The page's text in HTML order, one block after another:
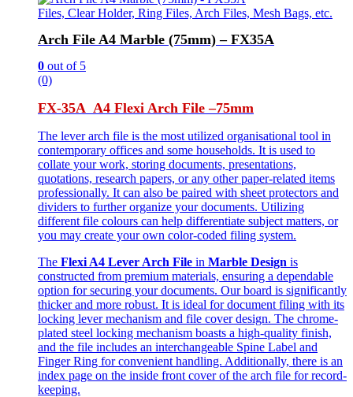
Files, Clear Holder, Ring Files, Arch Files, Mesh Bags, etc.
Arch File A4 Marble (75mm) – FX35A
0 out of 5
(0)
FX-35A A4 Flexi Arch File –75mm
The lever arch file is the most utilized organisational tool in
contemporary offices and some households. It is used to
collate your work, storing documents, presentations,
quotations, research papers, or any other paper-related items
professionally. It can also be paired with sheet protectors and
dividers to further organize your documents. Utilizing
different file colours can help differentiate subject matters, or
you may create your own color-coded filing system.
The Flexi A4 Lever Arch File in Marble Design is
constructed from premium materials, ensuring a dependable
option for securing your documents. Our board is significantly
thicker and more robust. It is ideal for document filing with its
locking lever mechanism and file cover design. The chrome-
plated steel locking mechanism boasts a high-quality finish,
and the file includes an interchangeable Spine Label and
Finger Ring for convenient handling. Additionally, there is an
index page on the inside front cover of the arch file for record-
keeping.